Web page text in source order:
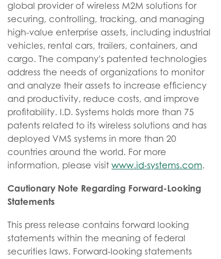
global provider of wireless M2M solutions for
securing, controlling, tracking, and managing
high-value enterprise assets, including industrial
vehicles, rental cars, trailers, containers, and
cargo. The company's patented technologies
address the needs of organizations to monitor
and analyze their assets to increase efficiency
and productivity, reduce costs, and improve
profitability. I.D. Systems holds more than 75
patents related to its wireless solutions and has
deployed VMS systems in more than 20
countries around the world. For more
information, please visit www.id-systems.com.
Cautionary Note Regarding Forward-Looking
Statements
This press release contains forward looking
statements within the meaning of federal
securities laws. Forward-looking statements